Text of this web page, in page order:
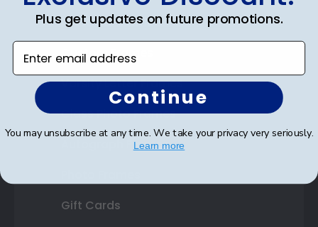
State Bar Frames
Custom Frames
Varsity Letter Frames
Class Photo Frames
Autograph Frames
Gift Cards
Plus get updates on future promotions.
Enter email address
Continue
You may unsubscribe at any time. We take your privacy very seriously.
Learn more